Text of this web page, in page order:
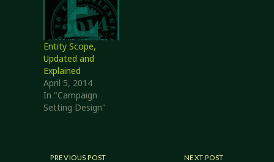
Summary of Steps
Develop the
setting, so the
campaigns have a
place to happen.
Develop
campaigns, so the
player characters
have long-term
goals and to
Entity Scope,
Updated and
Explained
April 5, 2014
In "Campaign
Setting Design"
PREVIOUS POST NEXT POST